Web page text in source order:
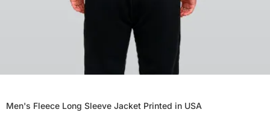
Men's Fleece Long Sleeve Jacket Printed in USA